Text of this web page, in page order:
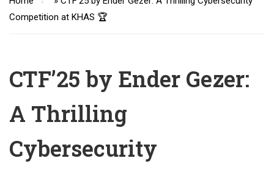
Competition at KHAS 🏆
CTF’25 by Ender Gezer:
A Thrilling
Cybersecurity